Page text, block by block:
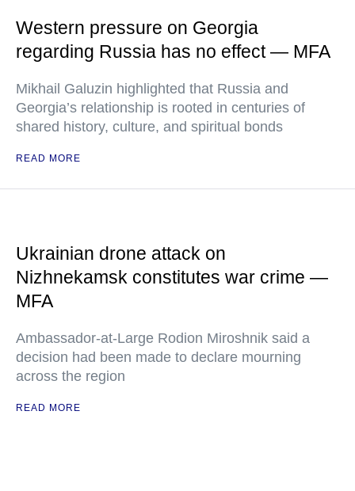
Western pressure on Georgia
regarding Russia has no effect — MFA
Mikhail Galuzin highlighted that Russia and
Georgia’s relationship is rooted in centuries of
shared history, culture, and spiritual bonds
READ MORE
Ukrainian drone attack on
Nizhnekamsk constitutes war crime —
MFA
Ambassador-at-Large Rodion Miroshnik said a
decision had been made to declare mourning
across the region
READ MORE